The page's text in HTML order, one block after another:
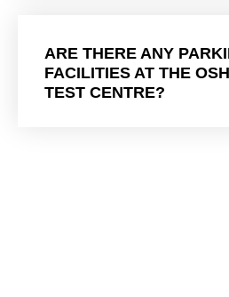
ARE THERE ANY
FACILITIES AT THE
TEST CENTRE?